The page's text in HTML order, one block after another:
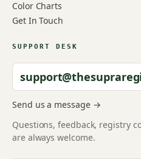
Color Charts
Get In Touch
SUPPORT DESK
Send us a message →
Questions, feedback, registry
are always welcome.